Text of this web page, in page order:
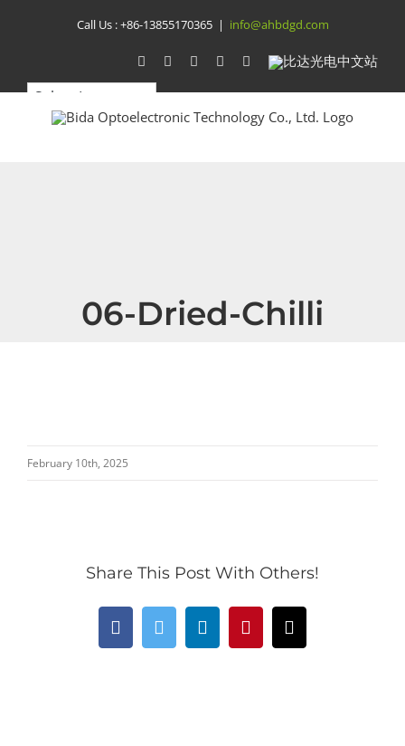
Call Us :+86-13855170365 | info@ahbdgd.com
WhatsAppFacebookYouTube
TwitterInstagram
比
达
中
06-Dried-Chilli
February 10th, 2025
Share This Post With Others!
FacebookTwitterLinkedInPinterestEmail